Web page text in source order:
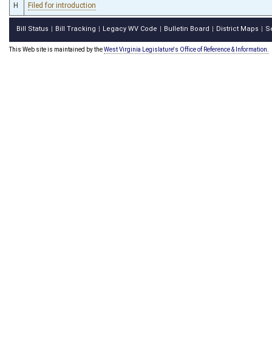
H Filed for introduction
Bill Status Bill Tracking Legacy WV Code Bulletin Board District Maps
This Web site is maintained by theWest Virginia Legislature's Office of Reference & Information.